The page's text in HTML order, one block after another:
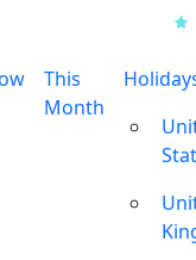
This
Month